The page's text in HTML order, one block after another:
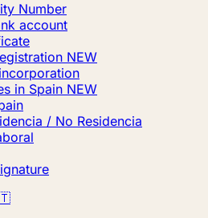
Number
account
NEW
in Spain NEW
/ No Residencia